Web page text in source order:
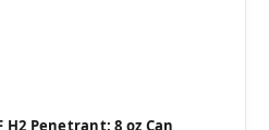
H2 Penetrant: 8 oz Can